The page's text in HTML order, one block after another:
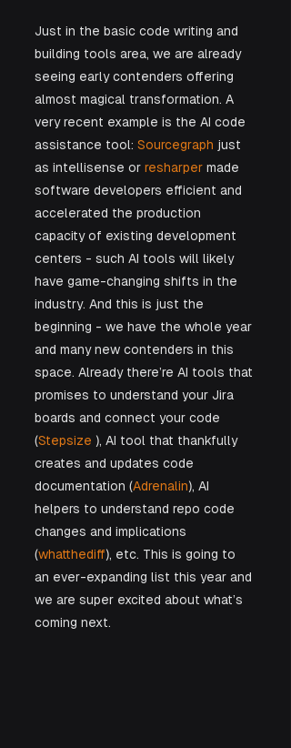
Just in the basic code writing and
building tools area, we are already
seeing early contenders offering
almost magical transformation. A
very recent example is the AI code
assistance tool: Sourcegraph just
as intellisense or resharper made
software developers efficient and
accelerated the production
capacity of existing development
centers - such AI tools will likely
have game-changing shifts in the
industry. And this is just the
beginning - we have the whole year
and many new contenders in this
space. Already there’re AI tools that
promises to understand your Jira
boards and connect your code
(Stepsize ), AI tool that thankfully
creates and updates code
documentation (Adrenalin), AI
helpers to understand repo code
changes and implications
(whatthediff), etc. This is going to
an ever-expanding list this year and
we are super excited about what’s
coming next.